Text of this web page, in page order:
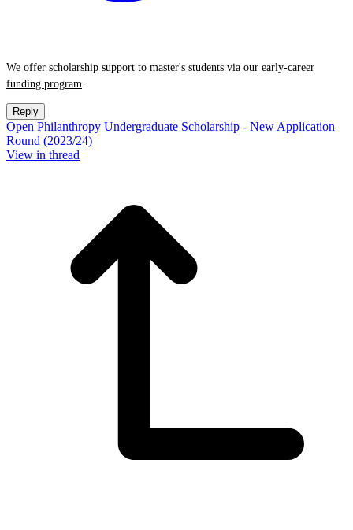
We offer scholarship support to master's students via our early-career
funding program.
Reply
Open Philanthropy Undergraduate Scholarship - New Application
Round (2023/24)
View in thread